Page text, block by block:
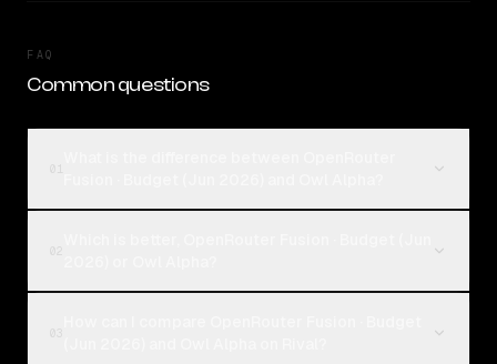
FAQ
Common questions